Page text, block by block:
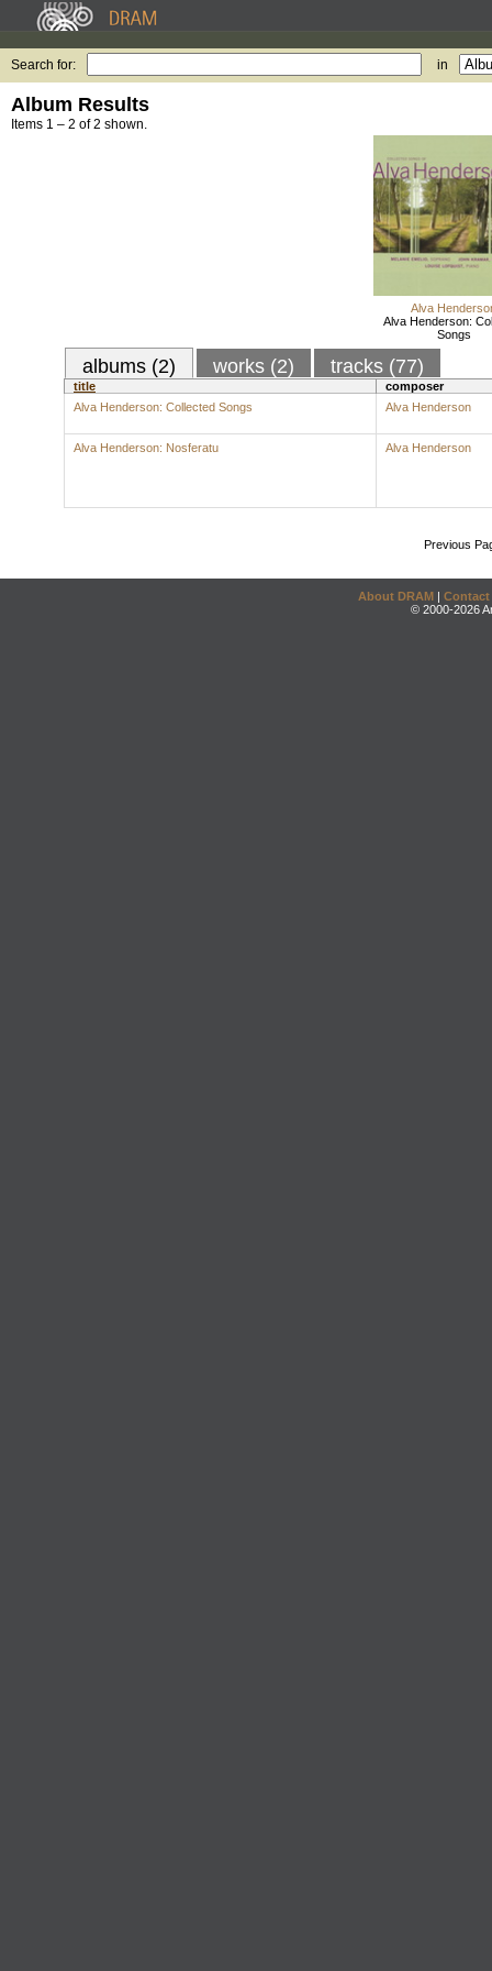
Search for: in
Album Results
Items 1 – 2 of 2 shown.
Alva
Alva Henderson:
Songs
albums (2) works (2) tracks (77)
title
composer
Alva Henderson: Collected Songs
Alva Henderson
Alva Henderson: Nosferatu Alva Henderson
Previous
About DRAM | Contact
© 2000-2026